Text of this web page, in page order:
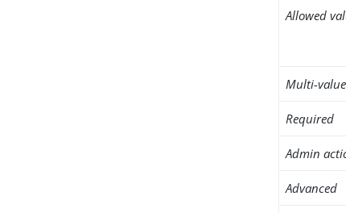
Allowed
Multi-
Required
Admin
Advanced